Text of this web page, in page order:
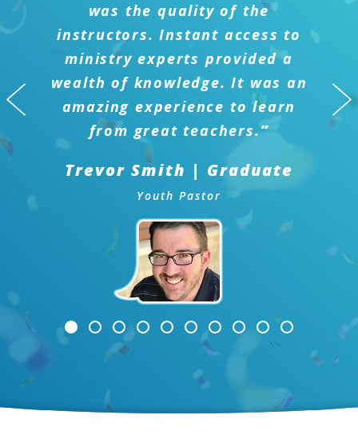
was the quality of the
instructors. Instant access to
ministry experts provided a
wealth of knowledge. It was an
amazing experience to learn
from great teachers.”
Trevor Smith | Graduate
Youth Pastor